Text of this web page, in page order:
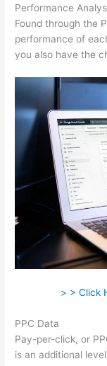
Performance
Found through the
performance of
you also have the
> > Click
PPC Data
Pay-per-click, or
is an additional